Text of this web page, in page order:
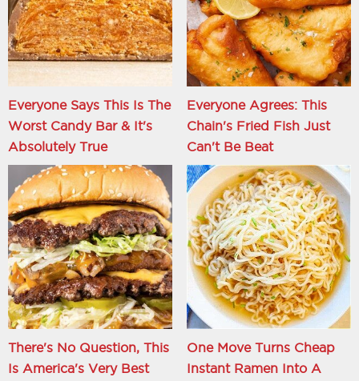
Everyone Says This Is The
Worst Candy Bar & It's
Absolutely True
Everyone Agrees: This
Chain's Fried Fish Just
Can't Be Beat
There's No Question, This
Is America's Very Best
One Move Turns Cheap
Instant Ramen Into A